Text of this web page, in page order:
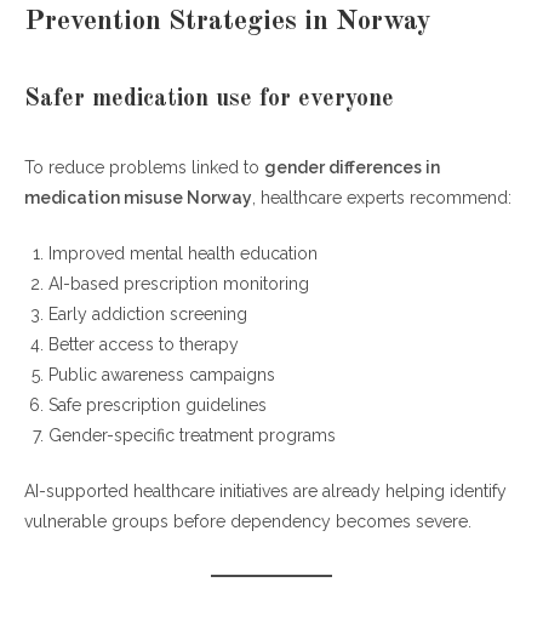
Prevention Strategies in Norway
Safer medication use for everyone
To reduce problems linked to gender differences in
medication misuse Norway, healthcare experts recommend:
Improved mental health education
AI-based prescription monitoring
Early addiction screening
Better access to therapy
Public awareness campaigns
Safe prescription guidelines
Gender-specific treatment programs
AI-supported healthcare initiatives are already helping identify
vulnerable groups before dependency becomes severe.